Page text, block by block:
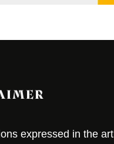
expressed in the